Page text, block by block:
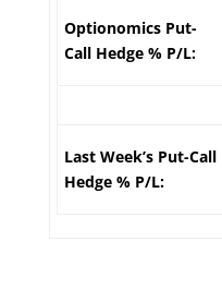
Optionomics Put-
Call Hedge % P/L:
Last Week’s Put-Call
Hedge % P/L: